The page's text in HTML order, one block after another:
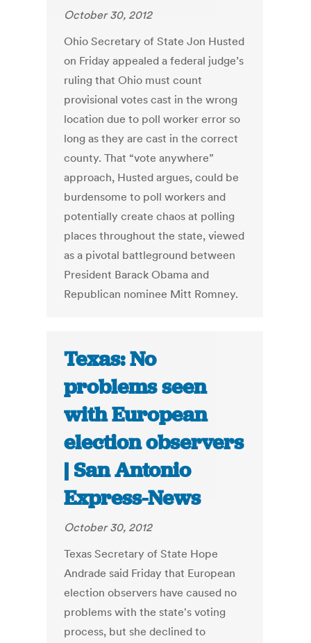
October 30, 2012
Ohio Secretary of State Jon Husted
on Friday appealed a federal judge’s
ruling that Ohio must count
provisional votes cast in the wrong
location due to poll worker error so
long as they are cast in the correct
county. That “vote anywhere”
approach, Husted argues, could be
burdensome to poll workers and
potentially create chaos at polling
places throughout the state, viewed
as a pivotal battleground between
President Barack Obama and
Republican nominee Mitt Romney.
Texas: No
problems seen
with European
election observers
| San Antonio
Express-News
October 30, 2012
Texas Secretary of State Hope
Andrade said Friday that European
election observers have caused no
problems with the state's voting
process, but she declined to